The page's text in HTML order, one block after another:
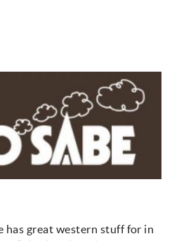
has great western stuff for in